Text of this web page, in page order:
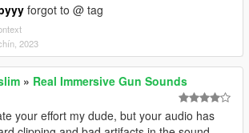
forgot to @ tag
2023
» Real Immersive Gun Sounds
your effort my dude, but your audio has